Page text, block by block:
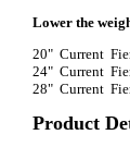
Lower the
20" Current
24" Current
28" Current
Product